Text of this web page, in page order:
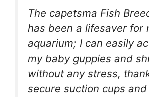
The capetsma Fish
has been a lifesaver for
aquarium; I can easily
my baby guppies and
without any stress,
secure suction cups